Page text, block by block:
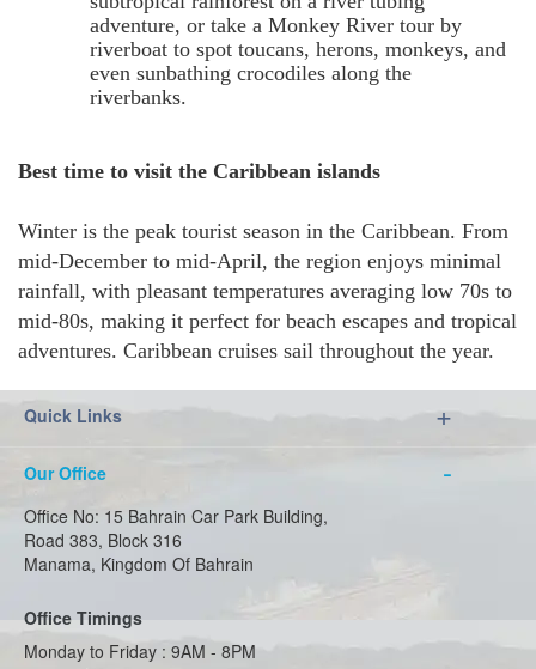
adventure, or take a Monkey River tour by
riverboat to spot toucans, herons, monkeys, and
even sunbathing crocodiles along the
riverbanks.
Best time to visit the Caribbean islands
Winter is the peak tourist season in the Caribbean. From
mid-December to mid-April, the region enjoys minimal
rainfall, with pleasant temperatures averaging low 70s to
mid-80s, making it perfect for beach escapes and tropical
adventures. Caribbean cruises sail throughout the year.
Quick Links
Our Office
Office No: 15 Bahrain Car Park Building,
Road 383, Block 316
Manama, Kingdom Of Bahrain
Office Timings
Monday to Friday : 9AM - 8PM